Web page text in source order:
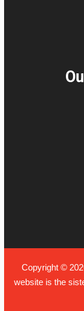
Copyright ©
website is the